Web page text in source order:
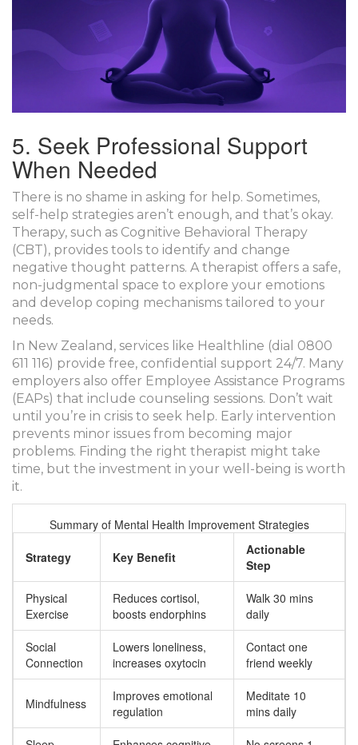
5. Seek Professional Support
When Needed
There is no shame in asking for help. Sometimes,
self-help strategies aren’t enough, and that’s okay.
Therapy, such as Cognitive Behavioral Therapy
(CBT), provides tools to identify and change
negative thought patterns. A therapist offers a safe,
non-judgmental space to explore your emotions
and develop coping mechanisms tailored to your
needs.
In New Zealand, services like Healthline (dial 0800
611 116) provide free, confidential support 24/7. Many
employers also offer Employee Assistance Programs
(EAPs) that include counseling sessions. Don’t wait
until you’re in crisis to seek help. Early intervention
prevents minor issues from becoming major
problems. Finding the right therapist might take
time, but the investment in your well-being is worth
it.
Summary of Mental Health Improvement Strategies
Strategy Key Benefit
Actionable
Step
Physical
Exercise
Reduces cortisol,
boosts endorphins
Walk 30 mins
daily
Social
Connection
Lowers loneliness,
increases oxytocin
Contact one
friend weekly
Mindfulness
Improves emotional
regulation
Meditate 10
mins daily